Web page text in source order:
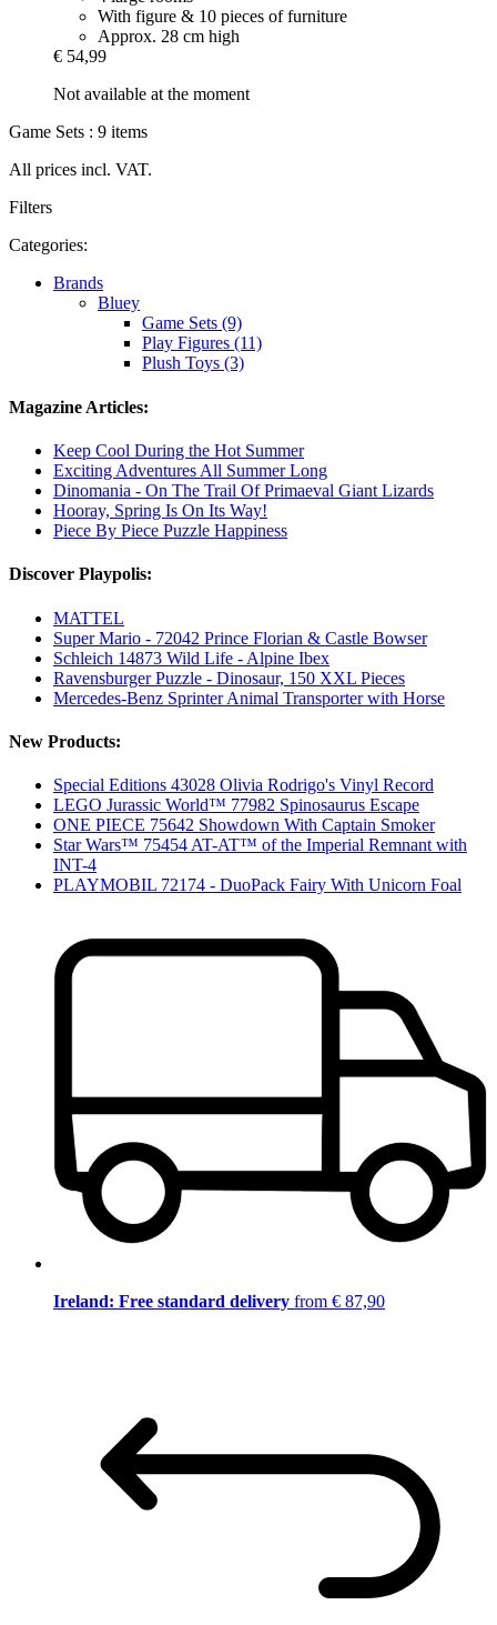
With figure & 10 pieces of furniture
Approx. 28 cm high
€ 54,99
Not available at the moment
Game Sets : 9 items
All prices incl. VAT.
Filters
Categories:
Brands
Bluey
Game Sets (9)
Play Figures (11)
Plush Toys (3)
Magazine Articles:
Keep Cool During the Hot Summer
Exciting Adventures All Summer Long
Dinomania - On The Trail Of Primaeval Giant Lizards
Hooray, Spring Is On Its Way!
Piece By Piece Puzzle Happiness
Discover Playpolis:
MATTEL
Super Mario - 72042 Prince Florian & Castle Bowser
Schleich 14873 Wild Life - Alpine Ibex
Ravensburger Puzzle - Dinosaur, 150 XXL Pieces
Mercedes-Benz Sprinter Animal Transporter with Horse
New Products:
Special Editions 43028 Olivia Rodrigo's Vinyl Record
LEGO Jurassic World™ 77982 Spinosaurus Escape
ONE PIECE 75642 Showdown With Captain Smoker
Star Wars™ 75454 AT-AT™ of the Imperial Remnant with
INT-4
PLAYMOBIL 72174 - DuoPack Fairy With Unicorn Foal
Ireland: Free standard delivery from € 87,90